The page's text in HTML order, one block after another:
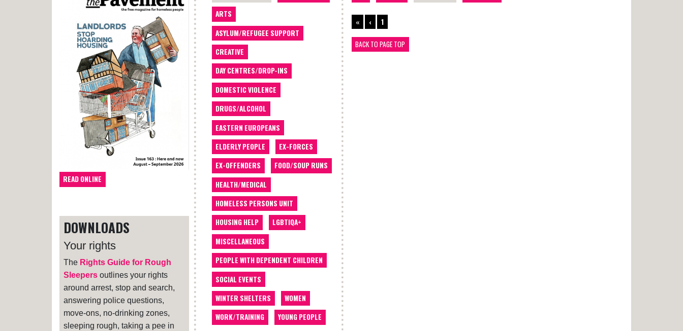
READ ONLINE
DOWNLOADS
Your rights
The Rights Guide for Rough
Sleepers outlines your rights
around arrest, stop and search,
answering police questions,
move-ons, no-drinking zones,
sleeping rough, taking a pee in
ARTS
ASYLUM/REFUGEE SUPPORT
CREATIVE
DAY CENTRES/DROP-INS
DOMESTIC VIOLENCE
DRUGS/ALCOHOL
EASTERN EUROPEANS
ELDERLY PEOPLE
EX-FORCES
EX-OFFENDERS
FOOD/SOUP RUNS
HEALTH/MEDICAL
HOMELESS PERSONS UNIT
HOUSING HELP
LGBTIQA+
MISCELLANEOUS
PEOPLE WITH DEPENDENT CHILDREN
SOCIAL EVENTS
WINTER SHELTERS
WOMEN
WORK/TRAINING
YOUNG PEOPLE
« ‹ 1
BACK TO PAGE TOP